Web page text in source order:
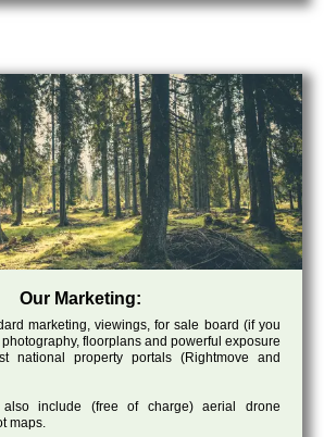
Our Marketing:
marketing, viewings, for sale board (if you
floorplans and powerful exposure
national property portals (Rightmove and
include (free of charge) aerial drone
maps.